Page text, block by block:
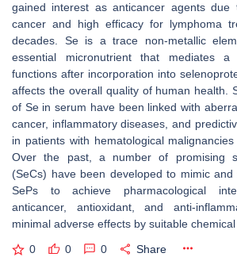
gained interest as anticancer agents due
cancer and high efficacy for lymphoma
decades. Se is a trace non-metallic
essential micronutrient that mediates
functions after incorporation into
affects the overall quality of human health.
of Se in serum have been linked with
cancer, inflammatory diseases, and
in patients with hematological malignancies
Over the past, a number of promising
(SeCs) have been developed to mimic
SePs to achieve pharmacological
anticancer, antioxidant, and anti-
minimal adverse effects by suitable chemical
0 0 0 Share